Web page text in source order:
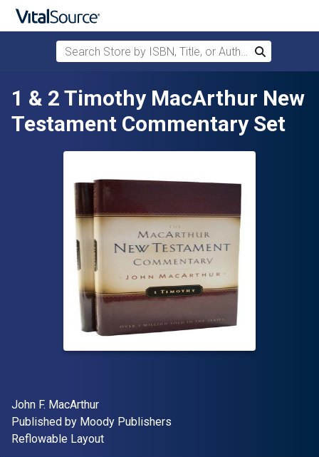
Skip to main content
Search Store by ISBN, Title, or Author
Search
1 & 2 Timothy MacArthur New
Testament Commentary Set
Author(s)
John F. MacArthur
Publisher
Published by Moody Publishers
Format
Reflowable Layout